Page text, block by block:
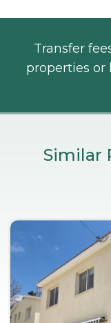
Transfer
properties or
Similar